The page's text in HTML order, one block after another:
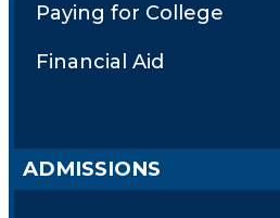
Paying for College
Financial Aid
ADMISSIONS